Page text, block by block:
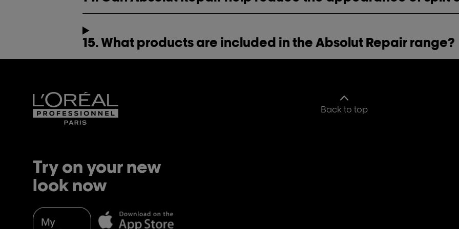
15. What products are included in the Absolut Repair range?
Back to top
Try on your new
look now